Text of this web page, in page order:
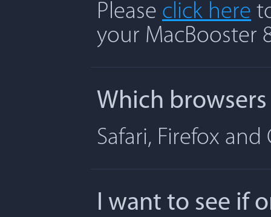
Please click here
your MacBooster
Which
Safari, Firefox and
I want to see if